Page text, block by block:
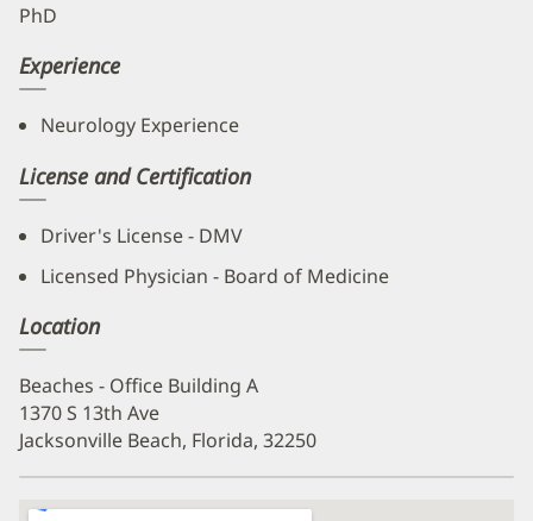
PhD
Experience
Neurology Experience
License and Certification
Driver's License - DMV
Licensed Physician - Board of Medicine
Location
Beaches - Office Building A
1370 S 13th Ave
Jacksonville Beach, Florida, 32250